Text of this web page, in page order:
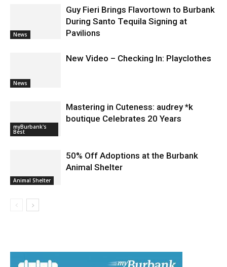
News
Guy Fieri Brings Flavortown to Burbank
During Santo Tequila Signing at
Pavilions
News
New Video – Checking In: Playclothes
myBurbank's
Best
Mastering in Cuteness: audrey *k
boutique Celebrates 20 Years
Animal Shelter
50% Off Adoptions at the Burbank
Animal Shelter